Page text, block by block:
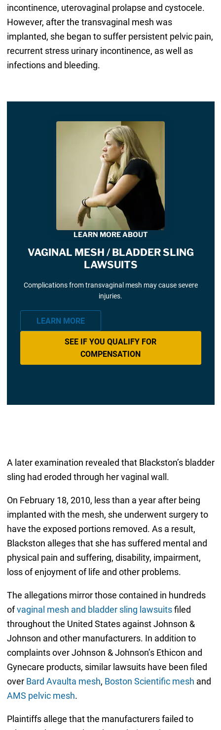
incontinence, uterovaginal prolapse and cystocele.
However, after the transvaginal mesh was
implanted, she began to suffer persistent pelvic pain,
recurrent stress urinary incontinence, as well as
infections and bleeding.
LEARN MORE ABOUT
VAGINAL MESH / BLADDER SLING
LAWSUITS
Complications from transvaginal mesh may cause severe
injuries.
LEARN MORE
SEE IF YOU QUALIFY FOR
COMPENSATION
A later examination revealed that Blackston’s bladder
sling had eroded through her vaginal wall.
On February 18, 2010, less than a year after being
implanted with the mesh, she underwent surgery to
have the exposed portions removed. As a result,
Blackston alleges that she has suffered mental and
physical pain and suffering, disability, impairment,
loss of enjoyment of life and other problems.
The allegations mirror those contained in hundreds
ofvaginal mesh and bladder sling lawsuitsfiled
throughout the United States against Johnson &
Johnson and other manufacturers. In addition to
complaints over Johnson & Johnson’s Ethicon and
Gynecare products, similar lawsuits have been filed
over Bard Avaulta mesh, Boston Scientific mesh and
AMS pelvic mesh.
Plaintiffs allege that the manufacturers failed to